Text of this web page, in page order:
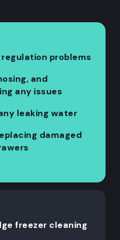
problems
and
any issues
leaking water
damaged
freezer cleaning